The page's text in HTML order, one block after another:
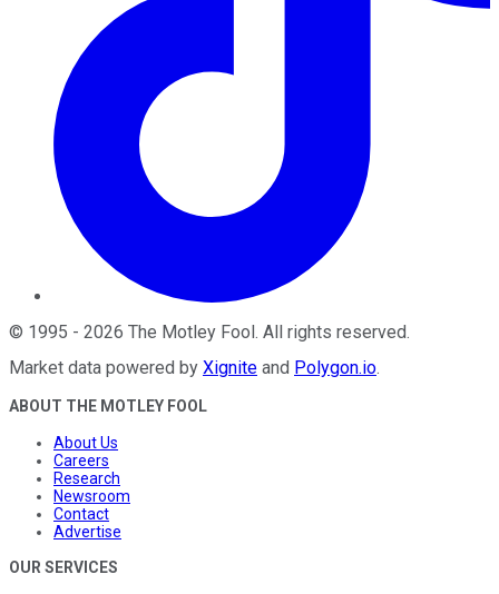
© 1995 - 2026 The Motley Fool . All rights reserved.
Market data powered by Xignite and Polygon.io.
ABOUT THE MOTLEY FOOL
About Us
Careers
Research
Newsroom
Contact
Advertise
OUR SERVICES